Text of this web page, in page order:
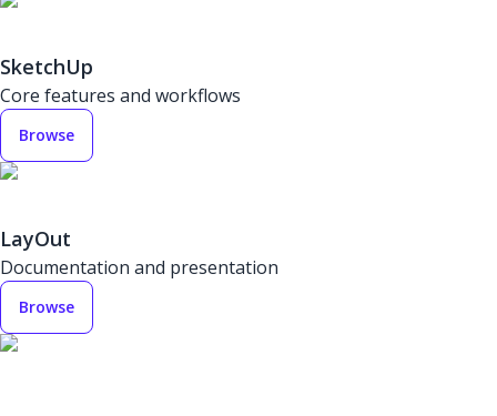
SketchUp
Core features and workflows
Browse
LayOut
Documentation and presentation
Browse